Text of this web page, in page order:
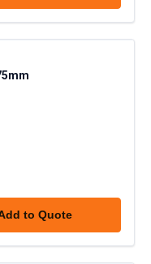
to Quote